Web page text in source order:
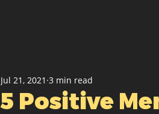
5 Positive
Jul 21, 2021 3 min read